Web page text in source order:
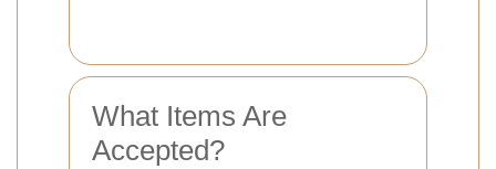
What Items Are
Accepted?